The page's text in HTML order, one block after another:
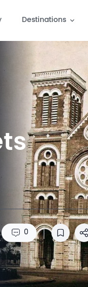
Destinations
0
Save